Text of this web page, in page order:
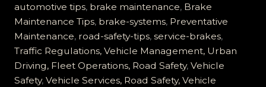
Role
of
Service
Brakes
automotive tips, brake maintenance, Brake
Maintenance Tips, brake-systems, Preventative
Maintenance, road-safety-tips, service-brakes,
Traffic Regulations, Vehicle Management, Urban
Driving, Fleet Operations, Road Safety, Vehicle
Safety, Vehicle Services, Road Safety, Vehicle